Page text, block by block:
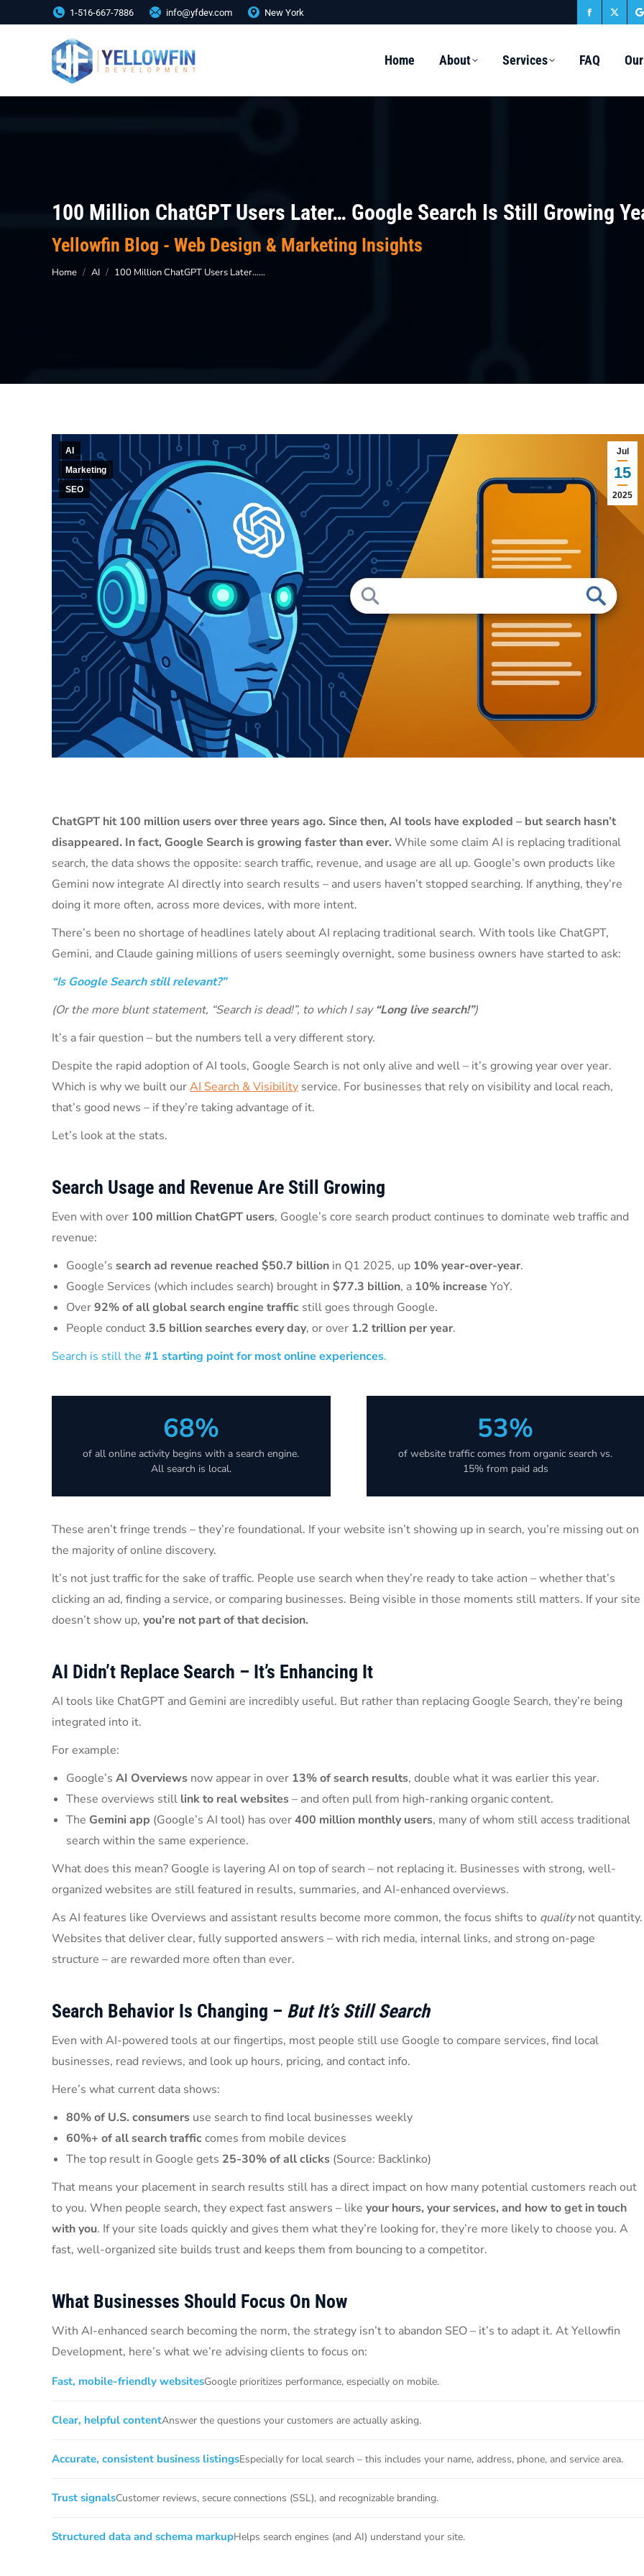
1-516-667-7886 info@yfdev.com New York
Facebook
in
X
in
Home About Services FAQ
100 Million ChatGPT Users Later… Google Search Is Still Growing
Yellowfin Blog - Web Design & Marketing Insights
You are here:
Home AI 100 Million ChatGPT Users Later……
Jul
15
2025
AI
Marketing
SEO
ChatGPT hit 100 million users over three years ago. Since then, AI tools have exploded – but search hasn’t
disappeared. In fact, Google Search is growing faster than ever. While some claim AI is replacing traditional
search, the data shows the opposite: search traffic, revenue, and usage are all up. Google’s own products like
Gemini now integrate AI directly into search results – and users haven’t stopped searching. If anything, they’re
doing it more often, across more devices, with more intent.
There’s been no shortage of headlines lately about AI replacing traditional search. With tools like ChatGPT,
Gemini, and Claude gaining millions of users seemingly overnight, some business owners have started to ask:
“Is Google Search still relevant?”
(Or the more blunt statement, “Search is dead!”, to which I say“Long live search!”)
It’s a fair question – but the numbers tell a very different story.
Despite the rapid adoption of AI tools, Google Search is not only alive and well – it’s growing year over year.
Which is why we built ourAI Search & Visibility service. For businesses that rely on visibility and local reach,
that’s good news – if they’re taking advantage of it.
Let’s look at the stats.
Search Usage and Revenue Are Still Growing
Even with over 100 million ChatGPT users, Google’s core search product continues to dominate web traffic and
revenue:
Google’s search ad revenue reached $50.7 billion in Q1 2025, up 10% year-over-year.
Google Services (which includes search) brought in $77.3 billion, a 10% increase YoY.
Over92% of all global search engine traffic still goes through Google.
People conduct3.5 billion searches every day, or over 1.2 trillion per year.
Search is still the #1 starting point for most online experiences.
68%
of all online activity begins with a search engine.
All search is local.
53%
of website traffic comes from organic search vs.
15% from paid ads
These aren’t fringe trends – they’re foundational. If your website isn’t showing up in search, you’re missing out on
the majority of online discovery.
It’s not just traffic for the sake of traffic. People use search when they’re ready to take action – whether that’s
clicking an ad, finding a service, or comparing businesses. Being visible in those moments still matters. If your site
doesn’t show up, you’re not part of that decision.
AI Didn’t Replace Search – It’s Enhancing It
AI tools like ChatGPT and Gemini are incredibly useful. But rather than replacing Google Search, they’re being
integrated into it.
For example:
Google’s AI Overviews now appear in over 13% of search results, double what it was earlier this year.
These overviews still link to real websites– and often pull from high-ranking organic content.
The Gemini app (Google’s AI tool) has over400 million monthly users, many of whom still access traditional
search within the same experience.
What does this mean? Google is layering AI on top of search – not replacing it. Businesses with strong, well-
organized websites are still featured in results, summaries, and AI-enhanced overviews.
As AI features like Overviews and assistant results become more common, the focus shifts to qualitynot quantity.
Websites that deliver clear, fully supported answers – with rich media, internal links, and strong on-page
structure – are rewarded more often than ever.
Search Behavior Is Changing – But It’s Still Search
Even with AI-powered tools at our fingertips, most people still use Google to compare services, find local
businesses, read reviews, and look up hours, pricing, and contact info.
Here’s what current data shows:
80% of U.S. consumers use search to find local businesses weekly
60%+ of all search traffic comes from mobile devices
The top result in Google gets 25-30% of all clicks (Source: Backlinko)
That means your placement in search results still has a direct impact on how many potential customers reach out
to you. When people search, they expect fast answers – like your hours, your services, and how to get in touch
with you. If your site loads quickly and gives them what they’re looking for, they’re more likely to choose you. A
fast, well-organized site builds trust and keeps them from bouncing to a competitor.
What Businesses Should Focus On Now
With AI-enhanced search becoming the norm, the strategy isn’t to abandon SEO – it’s to adapt it. At Yellowfin
Development, here’s what we’re advising clients to focus on:
Fast, mobile-friendly websitesGoogle prioritizes performance, especially on mobile.
Clear, helpful contentAnswer the questions your customers are actually asking.
Accurate, consistent business listingsEspecially for local search – this includes your name, address, phone, and service area.
Trust signalsCustomer reviews, secure connections (SSL), and recognizable branding.
Structured data and schema markupHelps search engines (and AI) understand your site.